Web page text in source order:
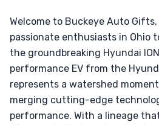
Welcome to Buckeye Auto
passionate enthusiasts in Ohio
the groundbreaking Hyundai
performance EV from the
represents a watershed
merging cutting-edge
performance. With a lineage